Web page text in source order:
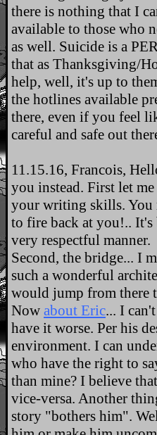
there is nothing that I
available to those who
as well. Suicide is a
that as Thanksgiving/
help, well, it's up to
the hotlines available
there, even if you feel
careful and safe out
11.15.16, Francois,
you instead. First let
your writing skills. You
to fire back at you!.. It's
very respectful manner.
Second, the bridge... I
such a wonderful
would jump from there
Now about Eric... I
have it worse. Per his
environment. I can
who have the right to
than mine? I believe
vice-versa. Another
story "bothers him".